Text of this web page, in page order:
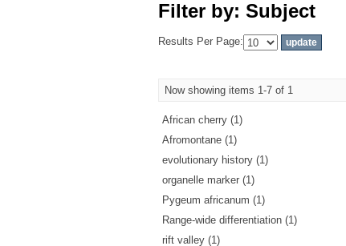
Filter by: Subject
Results Per Page:
Now showing items 1-7 of 1
African cherry (1)
Afromontane (1)
evolutionary history (1)
organelle marker (1)
Pygeum africanum (1)
Range-wide differentiation (1)
rift valley (1)